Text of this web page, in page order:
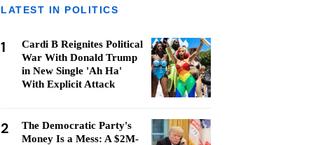
LATEST IN POLITICS
1
Cardi B Reignites Political
War With Donald Trump
in New Single 'Ah Ha'
With Explicit Attack
2
The Democratic Party's
Money Is a Mess: A $2M-